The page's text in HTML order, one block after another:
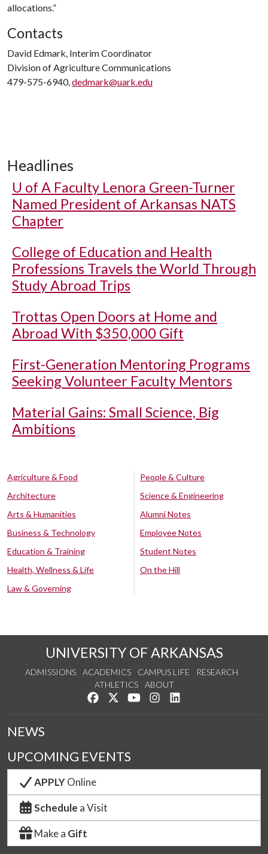
allocations.”
Contacts
David Edmark, Interim Coordinator
Division of Agriculture Communications
479-575-6940,dedmark@uark.edu
Headlines
U of A Faculty Lenora Green-Turner
Named President of Arkansas NATS
Chapter
College of Education and Health
Professions Travels the World Through
Study Abroad Trips
Trottas Open Doors at Home and
Abroad With $350,000 Gift
First-Generation Mentoring Programs
Seeking Volunteer Faculty Mentors
Material Gains: Small Science, Big
Ambitions
Agriculture & Food
Architecture
Arts & Humanities
Business & Technology
Education & Training
Health, Wellness & Life
Law & Governing
People & Culture
Science & Engineering
Alumni Notes
Employee Notes
Student Notes
On the Hill
UNIVERSITY OF ARKANSAS
ADMISSIONS ACADEMICS CAMPUS LIFE
RESEARCH
ATHLETICS
ABOUT
Like us on Facebook
Follow us on Twitter
Watch us on YouTube
See us on Instagram
NEWS
UPCOMING EVENTS
APPLYOnline
Schedule a Visit
Make a Gift